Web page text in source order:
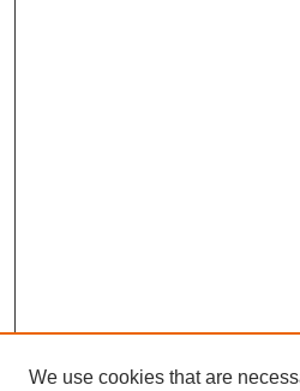
We use cookies that are